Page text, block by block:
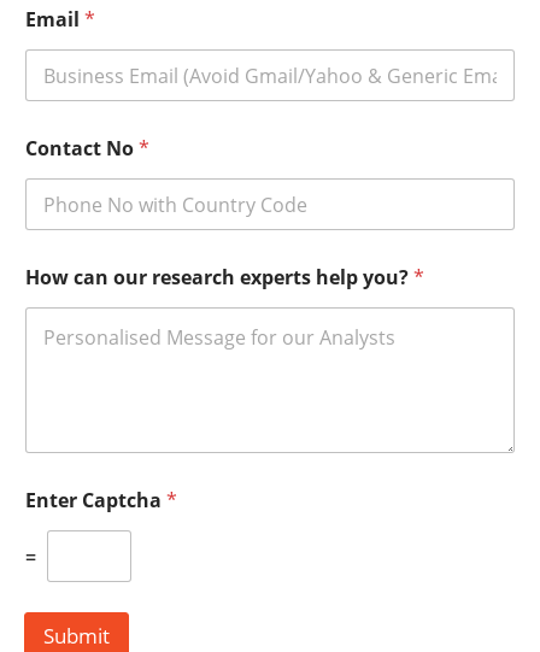
Email *
Contact No*
How can our research experts help you?*
Enter Captcha *
=
Submit